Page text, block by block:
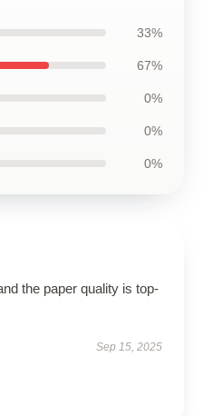
33%
67%
0%
0%
0%
the paper quality is top-
Sep 15, 2025